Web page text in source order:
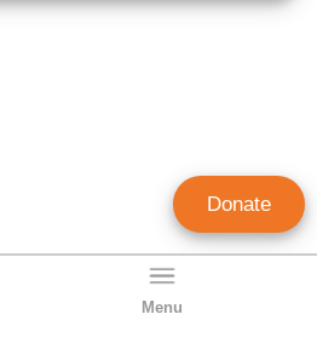
Menu
Donate